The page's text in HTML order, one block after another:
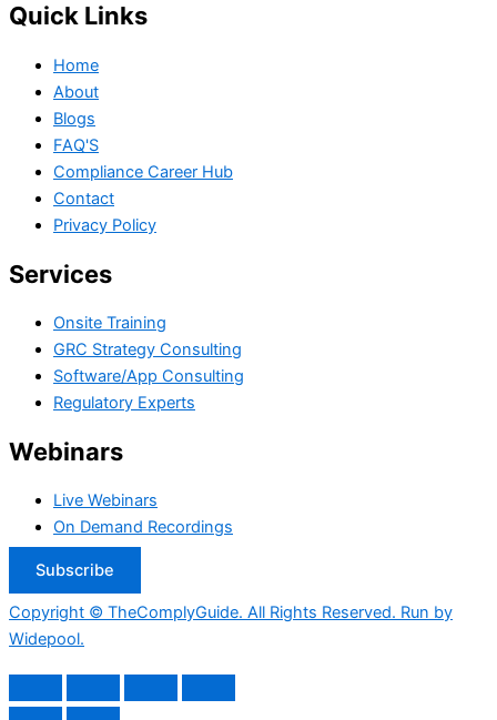
Quick Links
Home
About
Blogs
FAQ'S
Compliance Career Hub
Contact
Privacy Policy
Services
Onsite Training
GRC Strategy Consulting
Software/App Consulting
Regulatory Experts
Webinars
Live Webinars
On Demand Recordings
Subscribe
Copyright © TheComplyGuide. All Rights Reserved. Run by
Widepool.